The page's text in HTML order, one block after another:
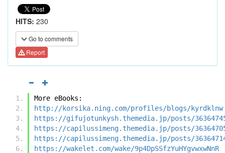
HITS: 230
Go to comments
Report
More eBooks:
http://korsika.ning.com/profiles/blogs/kyrdklnw
https://gifujotunkysh.themedia.jp/posts/
https://capilussimeng.themedia.jp/posts/
https://capilussimeng.themedia.jp/posts/
https://wakelet.com/wake/9p4DpSSfzYuHYgvwxwNnR